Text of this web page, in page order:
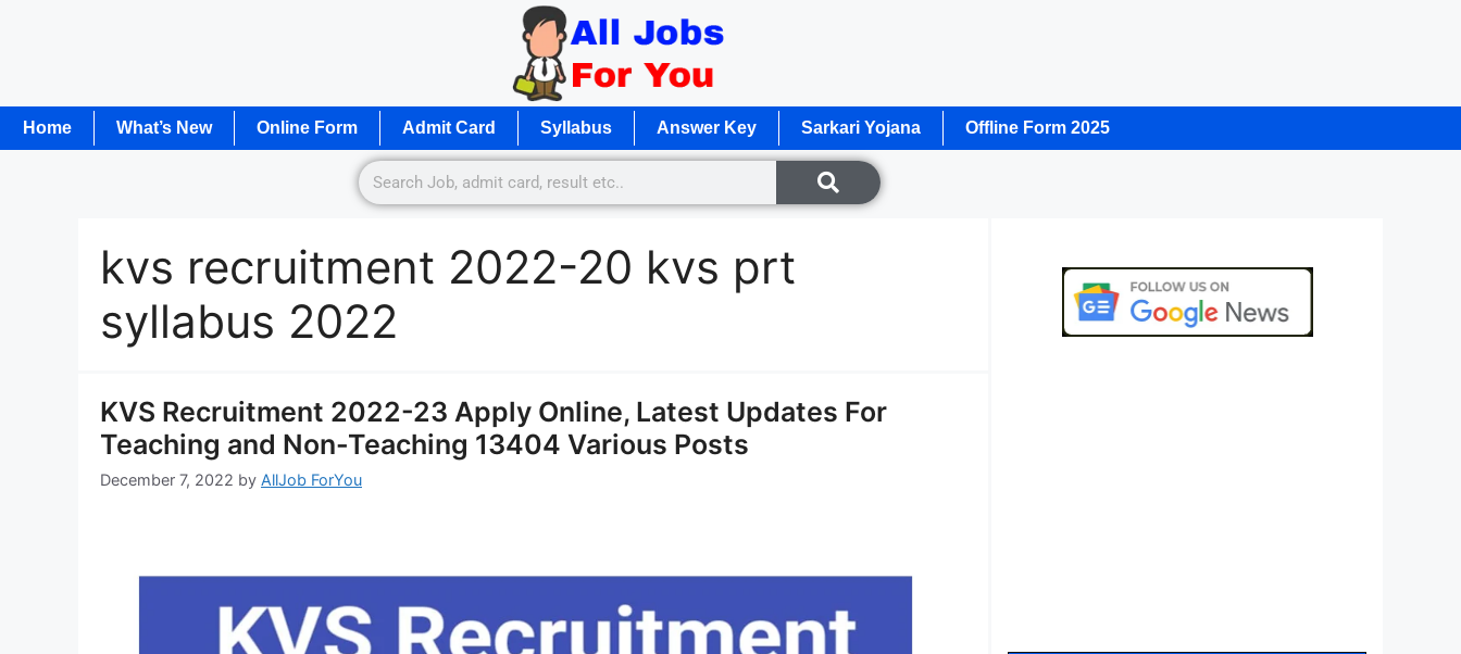
Home What’s New Online Form Admit Card Syllabus Answer Key Sarkari Yojana Offline Form 2025
kvs recruitment 2022-20 kvs prt
syllabus 2022
KVS Recruitment 2022-23 Apply Online, Latest Updates For
Teaching and Non-Teaching 13404 Various Posts
December 7, 2022 by AllJob ForYou